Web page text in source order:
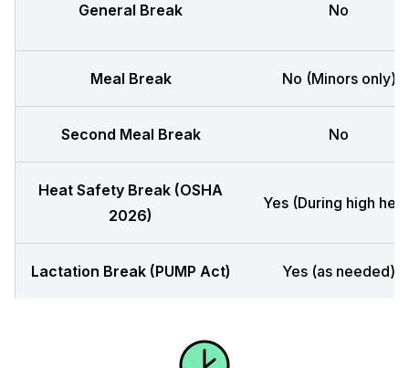
General Break No
Meal Break No (Minors only)
Second Meal Break No
Heat Safety Break (OSHA
2026)
Yes (During high
Lactation Break (PUMP Act) Yes (as needed)